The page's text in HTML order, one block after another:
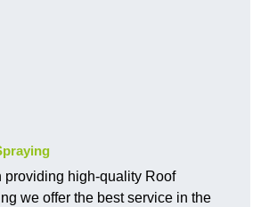
providing high-quality Roof
we offer the best service in the